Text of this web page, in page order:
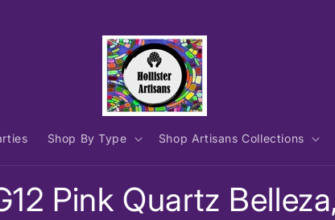
Shop By Type Shop Artisans Collections
Pink Quartz